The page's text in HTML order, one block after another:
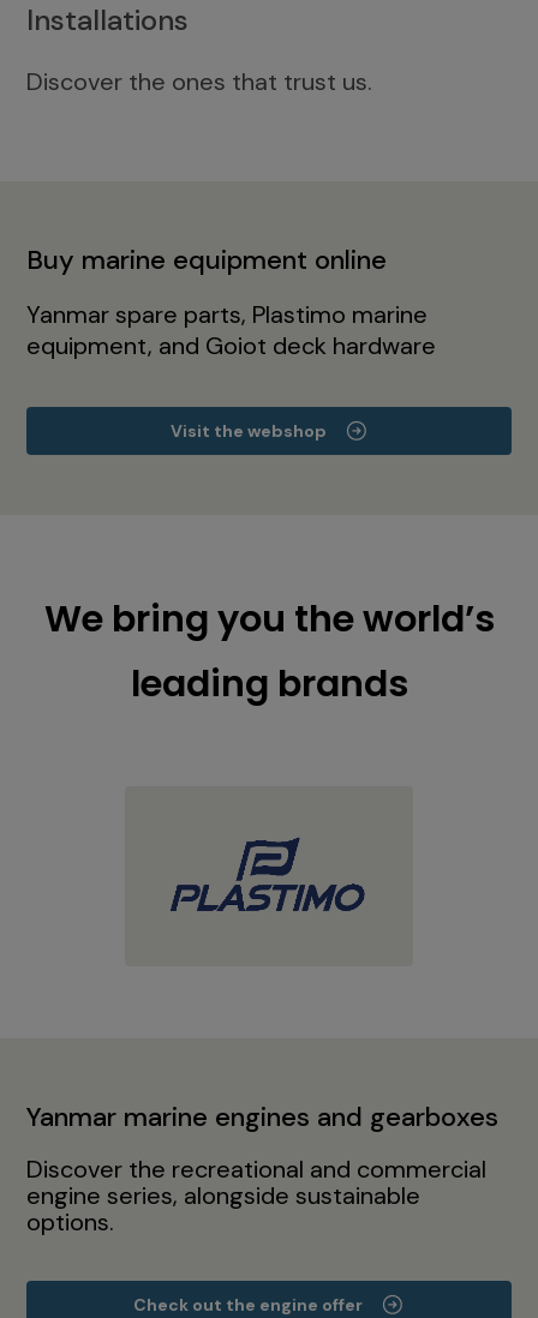
Installations
Discover the ones that trust us.
Buy marine equipment online
Yanmar spare parts, Plastimo marine
equipment, and Goiot deck hardware
Visit the webshop
We bring you the world’s
leading brands
Yanmar marine engines and gearboxes
Discover the recreational and commercial
engine series, alongside sustainable
options.
Check out the engine offer